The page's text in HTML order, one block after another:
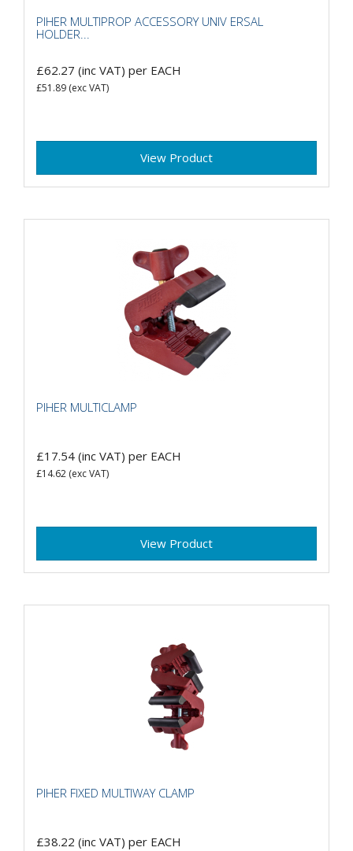
PIHER MULTIPROP ACCESSORY UNIV ERSAL
HOLDER...
£62.27 (inc VAT) per EACH
£51.89 (exc VAT)
View Product
PIHER MULTICLAMP
£17.54 (inc VAT) per EACH
£14.62 (exc VAT)
View Product
PIHER FIXED MULTIWAY CLAMP
£38.22 (inc VAT) per EACH